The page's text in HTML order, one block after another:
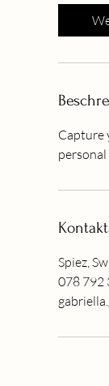
Capture
Spiez,
078 792